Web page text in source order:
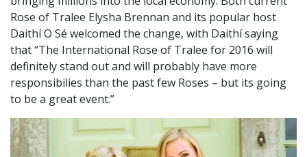
Rose of Tralee Elysha Brennan and its popular host
Daithí O Sé welcomed the change, with Daithí saying
that “The International Rose of Tralee for 2016 will
definitely stand out and will probably have more
responsibilies than the past few Roses – but its going
to be a great event.”